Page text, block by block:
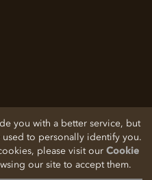
you with a better service, but
to personally identify you.
please visit our Cookie
our site to accept them.